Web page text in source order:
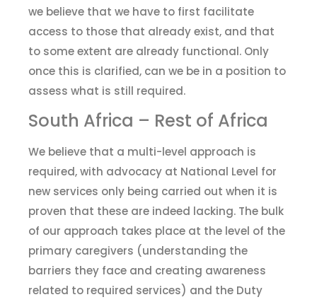
we believe that we have to first facilitate
access to those that already exist, and that
to some extent are already functional. Only
once this is clarified, can we be in a position to
assess what is still required.
South Africa – Rest of Africa
We believe that a multi-level approach is
required, with advocacy at National Level for
new services only being carried out when it is
proven that these are indeed lacking. The bulk
of our approach takes place at the level of the
primary caregivers (understanding the
barriers they face and creating awareness
related to required services) and the Duty